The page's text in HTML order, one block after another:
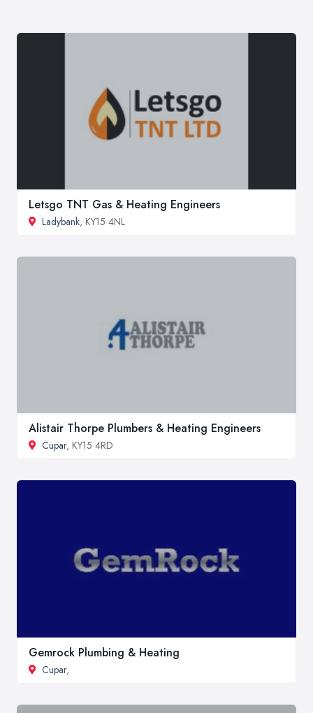
Letsgo TNT Gas & Heating Engineers
Ladybank, KY15 4NL
Alistair Thorpe Plumbers & Heating Engineers
Cupar, KY15 4RD
Gemrock Plumbing & Heating
Cupar,